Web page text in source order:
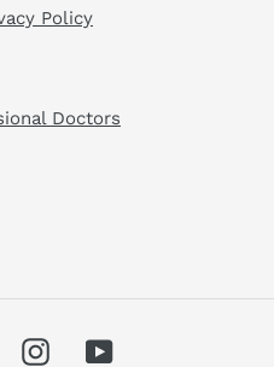
Policy
Doctors
InstagramYouTube